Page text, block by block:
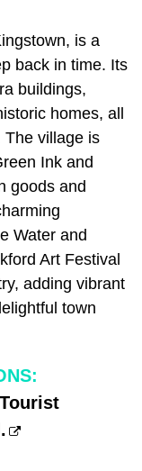
is a
back in time. Its
buildings,
homes, all
The village is
Ink and
goods and
Water and
Art Festival
adding vibrant
town